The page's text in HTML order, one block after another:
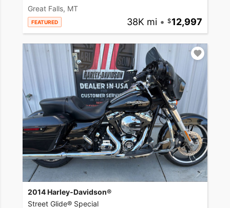
Great Falls, MT
FEATURED 38K mi • 12,997
2014 Harley-Davidson®
Street Glide® Special